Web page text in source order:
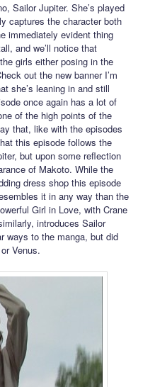
Sailor Jupiter. She’s played
captures the character both
immediately evident thing
and we’ll notice that
girls either posing in the
out the new banner I’m
she’s leaning in and still
once again has a lot of
of the high points of the
that, like with the episodes
this episode follows the
but upon some reflection
of Makoto. While the
dress shop this episode
it in any way than the
Girl in Love, with Crane
introduces Sailor
ways to the manga, but did
Venus.